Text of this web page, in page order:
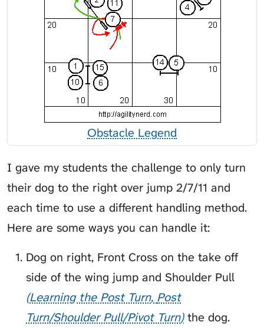
Obstacle Legend
I gave my students the challenge to only turn
their dog to the right over jump 2/7/11 and
each time to use a different handling method.
Here are some ways you can handle it:
Dog on right, Front Cross on the take off
side of the wing jump and Shoulder Pull
Learning the Post Turn Post
Turn/Shoulder Pull/Pivot Turn the dog.